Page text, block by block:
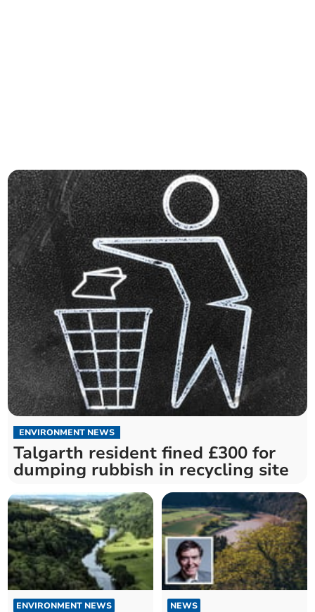
ENVIRONMENT NEWS
Talgarth resident fined £300 for
dumping rubbish in recycling site
ENVIRONMENT NEWS NEWS